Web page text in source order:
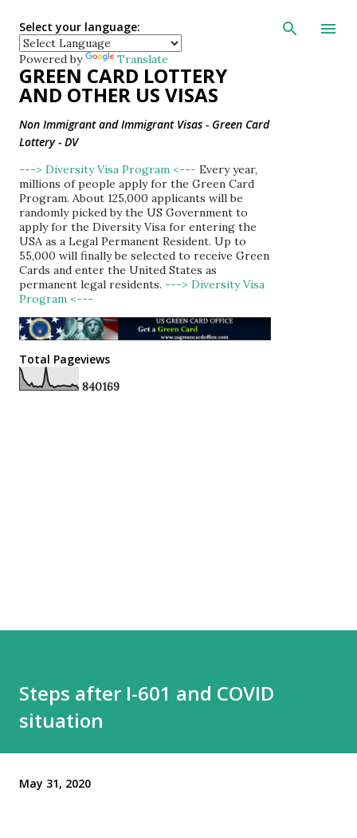
Skip to main
Select your language:
Powered by Translate
GREEN CARD LOTTERY
AND OTHER US VISAS
Non Immigrant and Immigrant Visas - Green Card
Lottery - DV
---> Diversity Visa Program <--- Every year,
millions of people apply for the Green Card
Program. About 125,000 applicants will be
randomly picked by the US Government to
apply for the Diversity Visa for entering the
USA as a Legal Permanent Resident. Up to
55,000 will finally be selected to receive Green
Cards and enter the United States as
permanent legal residents. ---> Diversity Visa
Program <---
Total Pageviews
840169
Steps after I-601 and COVID
situation
May 31, 2020